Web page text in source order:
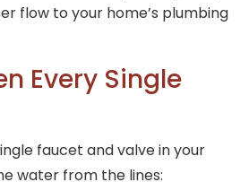
flow to your home’s plumbing
Every Single
faucet and valve in your
water from the lines: